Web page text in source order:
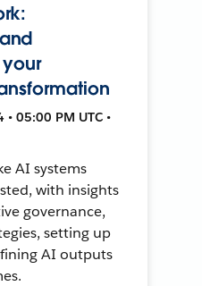
05:00 PM UTC •
AI systems
with insights
governance,
setting up
AI outputs